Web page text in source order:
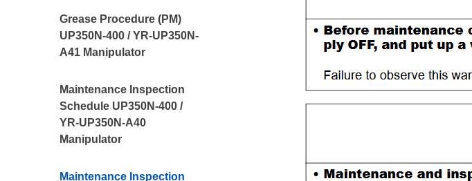
Grease Procedure (PM)
UP350N-400 / YR-UP350N-
A41 Manipulator
Maintenance Inspection
Schedule UP350N-400 /
YR-UP350N-A40
Manipulator
Maintenance Inspection